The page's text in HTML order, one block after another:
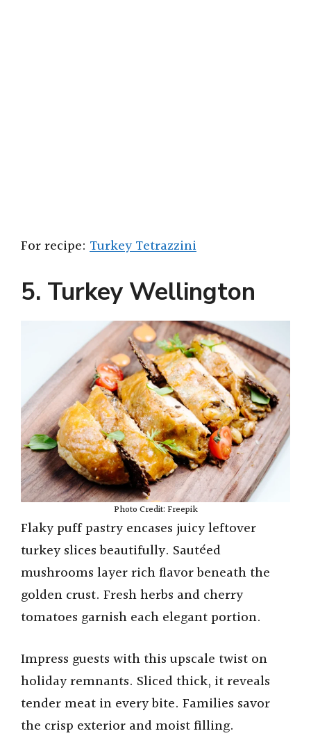
For recipe: Turkey Tetrazzini
5. Turkey Wellington
Photo Credit: Freepik
Flaky puff pastry encases juicy leftover
turkey slices beautifully. Sautéed
mushrooms layer rich flavor beneath the
golden crust. Fresh herbs and cherry
tomatoes garnish each elegant portion.
Impress guests with this upscale twist on
holiday remnants. Sliced thick, it reveals
tender meat in every bite. Families savor
the crisp exterior and moist filling.